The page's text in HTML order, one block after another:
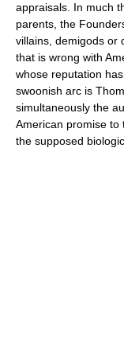
appraisals. In much
parents, the
villains, demigods or
that is wrong with
whose reputation
swoonish arc is
simultaneously the
American promise to
the supposed